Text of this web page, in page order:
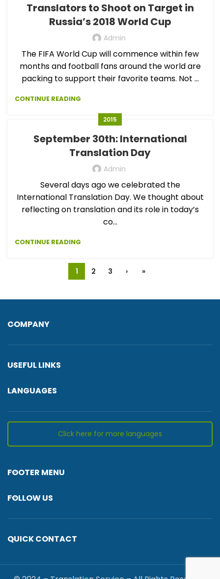
Translators to Shoot on Target in
Russia’s 2018 World Cup
Admin
The FIFA World Cup will commence within few
months and football fans around the world are
packing to support their favorite teams. Not ...
CONTINUE READING
2015
September 30th: International
Translation Day
Admin
Several days ago we celebrated the
International Translation Day. We thought about
reflecting on translation and its role in today’s
co...
CONTINUE READING
1 2 3 › »
COMPANY
USEFUL LINKS
LANGUAGES
Click here for more languages
FOOTER MENU
FOLLOW US
QUICK CONTACT